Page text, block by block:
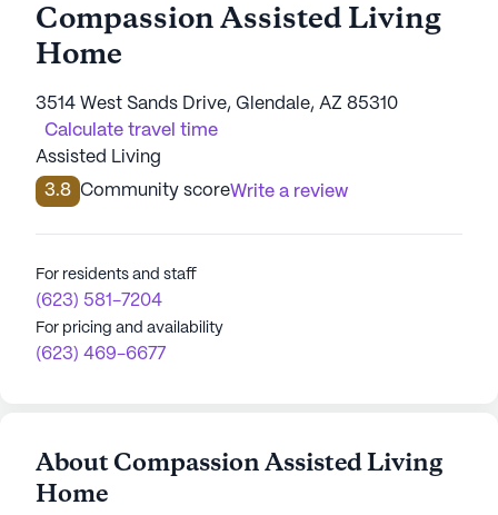
Compassion Assisted Living
Home
3514 West Sands Drive, Glendale, AZ 85310
Calculate travel time
Assisted Living
3.8 Community scoreWrite a review
For residents and staff
(623) 581-7204
For pricing and availability
(623) 469-6677
About Compassion Assisted Living
Home